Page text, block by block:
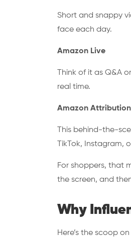
Short and snappy
face each day.
Amazon Live
Think of it as Q&A
real time.
Amazon Attribution
This behind-the-
TikTok, Instagram,
For shoppers, that
the screen, and
Why
Here’s the scoop